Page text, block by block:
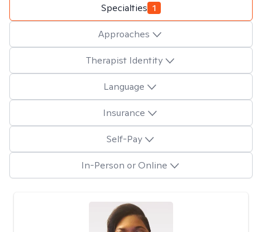
Specialties 1
Approaches
Therapist Identity
Language
Insurance
Self-Pay
In-Person or Online